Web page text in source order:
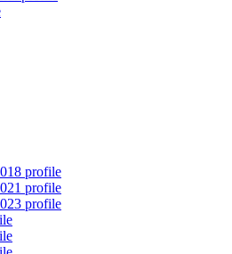
profile
profile
profile